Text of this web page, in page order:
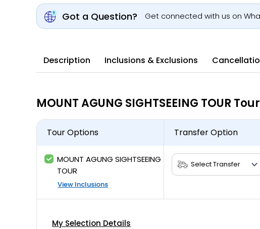
Got a Question? Get connected with us on
Description Inclusions & Exclusions
MOUNT AGUNG SIGHTSEEING TOUR
Tour Options
MOUNT AGUNG SIGHTSEEING
TOUR
View Inclusions
Transfer Option
My Selection Details